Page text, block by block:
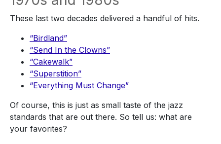
These last two decades delivered a handful of hits.
“Birdland”
“Send In the Clowns”
“Cakewalk”
“Superstition”
“Everything Must Change”
Of course, this is just as small taste of the jazz
standards that are out there. So tell us: what are
your favorites?